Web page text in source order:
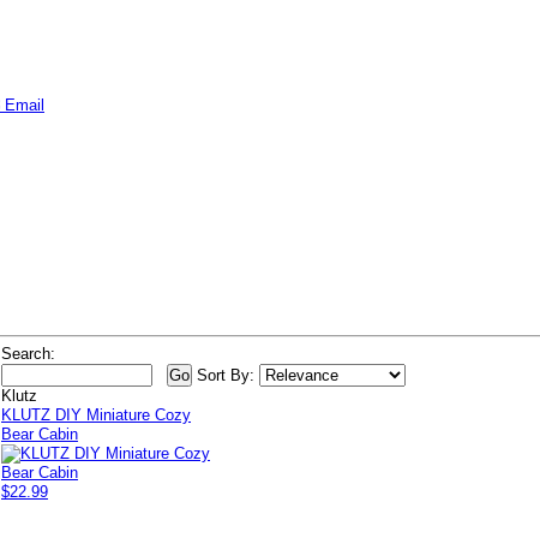
Search:
Sort By:
Klutz
KLUTZ DIY Miniature Cozy
Bear Cabin
$22.99